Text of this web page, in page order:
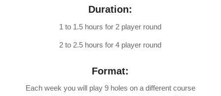
Duration:
1 to 1.5 hours for 2 player round
2 to 2.5 hours for 4 player round
Format:
Each week you will play 9 holes on a different course